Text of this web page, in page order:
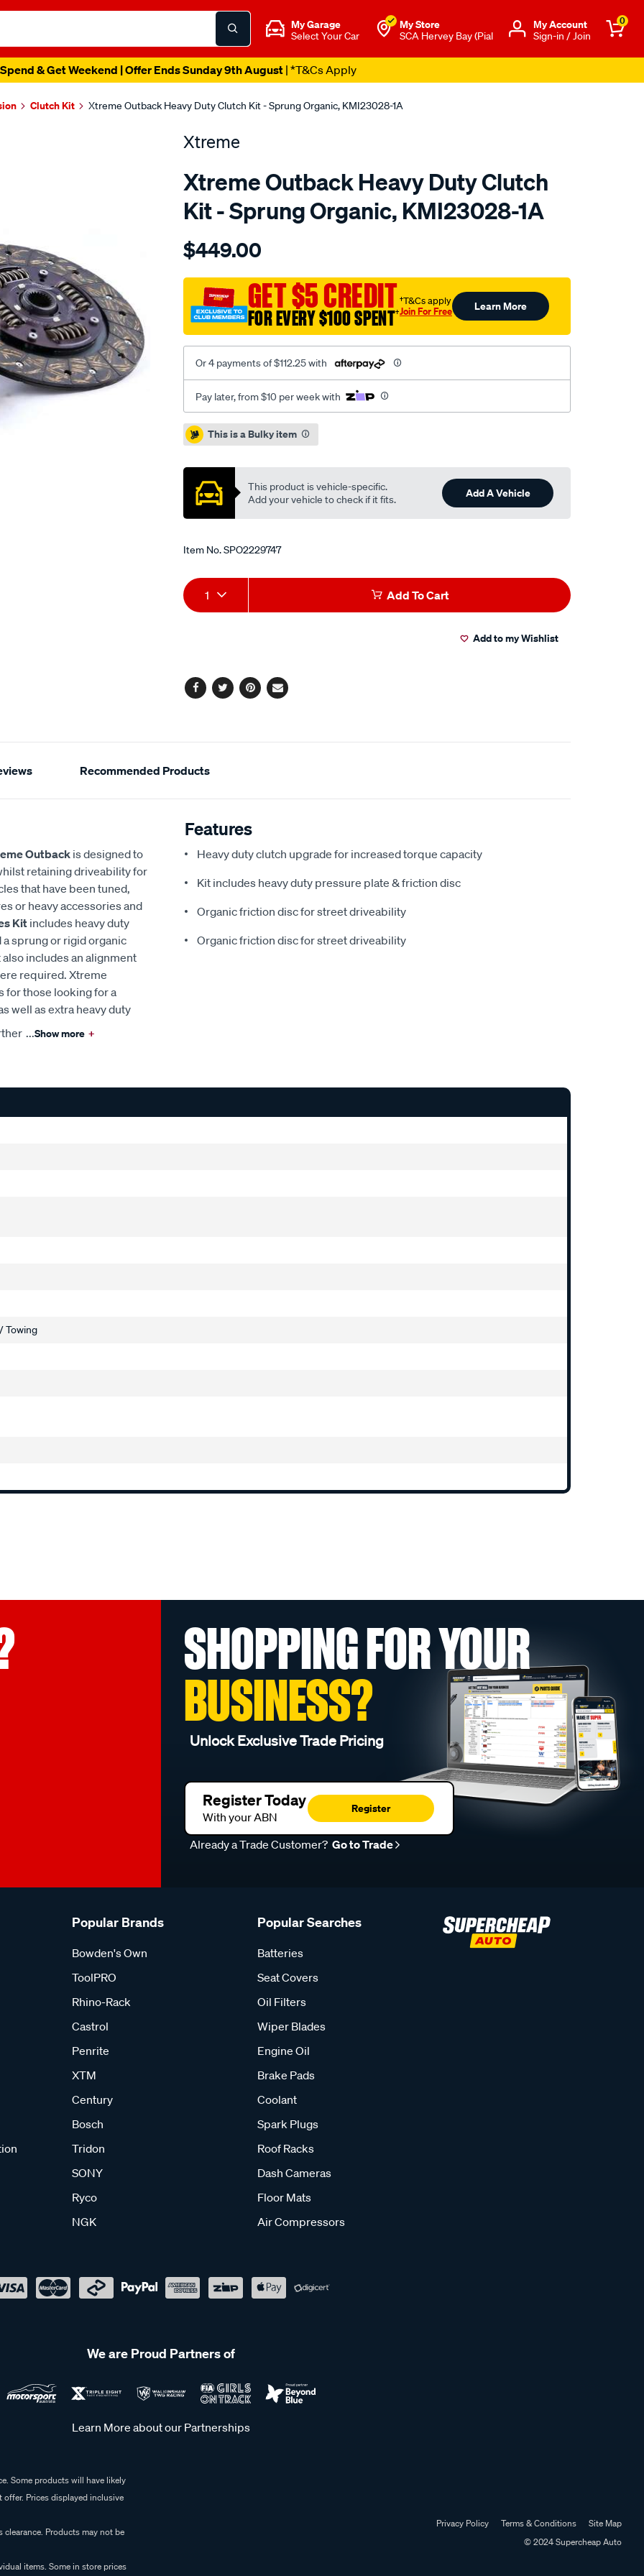
My Garage
Select Your Car
My Store
SCA Hervey Bay (Pial
Μy Account
Sign-in / Join
0
& Get Weekend | Offer Ends Sunday 9th August| *T&Cs Apply
Clutch Kit Xtreme Outback Heavy Duty Clutch Kit - Sprung Organic, KMI23028-1A
Xtreme
Xtreme Outback Heavy Duty Clutch
Kit - Sprung Organic, KMI23028-1A
Details
kit-
mits-
pajero-
2.5l/SPO2229747.html
$449.00
GET $5 CREDIT
FOR EVERY $100 SPENT†
†T&Cs apply
Join For Free Learn More
Or 4 payments of $112.25 with
Pay later, from $10 per week with
Promotions
This is a Bulky item
This product is vehicle-specific.
Add your vehicle to check if it fits.
Add A Vehicle
Item No.SPO2229747
Add
to
Product
Actions
1 Add To Cart
Add to my Wishlist
Facebook
TwitterPinterest
Email
Recommended Products
Outbackis designed to
retaining driveability for
that have been tuned,
or heavy accessories and
Kit includes heavy duty
sprung or rigid organic
includes an alignment
required. Xtreme
for those looking for a
well as extra heavy duty
...Show more +
Features
Heavy duty clutch upgrade for increased torque capacity
Kit includes heavy duty pressure plate & friction disc
Organic friction disc for street driveability
Organic friction disc for street driveability
Towing
SHOPPING FOR YOUR
BUSINESS?
Unlock Exclusive Trade Pricing
Register Today
With your ABN
Register
Already a Trade Customer? Go to Trade
Popular Brands
Bowden's Own
ToolPRO
Rhino-Rack
Castrol
Penrite
XTM
Century
Bosch
Tridon
SONY
Ryco
NGK
Popular Searches
Batteries
Seat Covers
Oil Filters
Wiper Blades
Engine Oil
Brake Pads
Coolant
Spark Plugs
Roof Racks
Dash Cameras
Floor Mats
Air Compressors
We are Proud Partners of
Learn More about our Partnerships
Some products will have likely
Prices displayed inclusive
Products may not be
items. Some in store prices
Privacy Policy Terms & Conditions
Site Map
© 2024 Supercheap Auto